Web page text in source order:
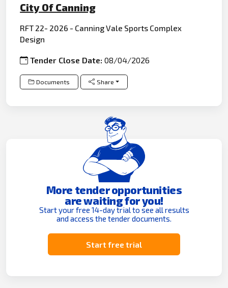
City Of Canning
RFT 22- 2026 - Canning Vale Sports Complex
Design
Tender Close Date:08/04/2026
Documents Share
More tender opportunities
are waiting for you!
Start your free 14-day trial to see all results
and access the tender documents.
Start free trial